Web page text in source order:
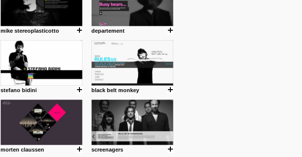
Portfolio of Diego Vencato focuses is on the product design
projects and the concept behind them.
posted by: miss M.
18 1 2013
wisefuckingadvice.com
Sharing unconventional wisdom with dumb people for
common good.
posted by: miss M.
24 12 2012
Some old time favorites..
mike stereoplasticotto departement
stefano bidini black belt monkey
morten claussen screenagers